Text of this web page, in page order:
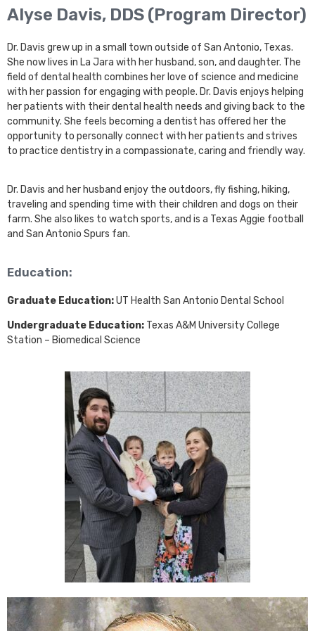
Alyse Davis, DDS (Program Director)
Dr. Davis grew up in a small town outside of San Antonio, Texas.
She now lives in La Jara with her husband, son, and daughter. The
field of dental health combines her love of science and medicine
with her passion for engaging with people. Dr. Davis enjoys helping
her patients with their dental health needs and giving back to the
community. She feels becoming a dentist has offered her the
opportunity to personally connect with her patients and strives
to practice dentistry in a compassionate, caring and friendly way.
Dr. Davis and her husband enjoy the outdoors, fly fishing, hiking,
traveling and spending time with their children and dogs on their
farm. She also likes to watch sports, and is a Texas Aggie football
and San Antonio Spurs fan.
Education:
Graduate Education:UT Health San Antonio Dental School
Undergraduate Education: Texas A&M University College
Station – Biomedical Science